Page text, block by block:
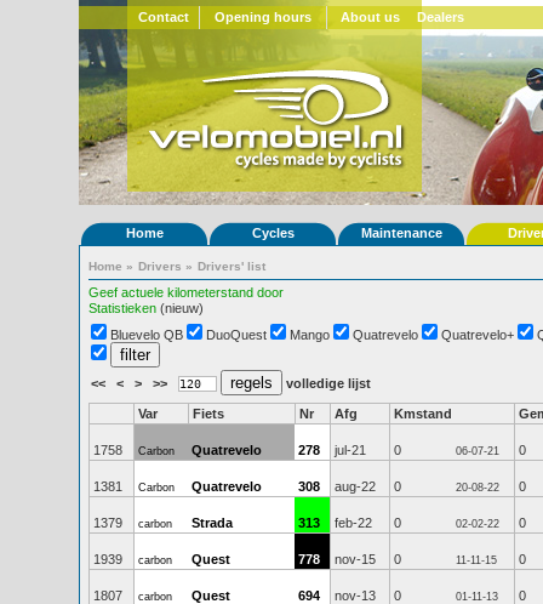
Contact Opening hours About us Dealers
Home Cycles Maintenance
Home » Drivers » Drivers' list
Geef actuele kilometerstand door
Statistieken (nieuw)
Bluevelo QB
DuoQuest Mango Quatrevelo Quatrevelo+
<< < > >> volledige lijst
Var Fiets Nr Afg Kmstand
1758 Carbon Quatrevelo 278 jul-21 0 06-07-21 0
1381 Carbon Quatrevelo 308 aug-22 0 20-08-22 0
1379 carbon Strada 313 feb-22 0 02-02-22 0
1939 carbon Quest 778 nov-15 0 11-11-15 0
1807 carbon Quest 694 nov-13 0 01-11-13 0